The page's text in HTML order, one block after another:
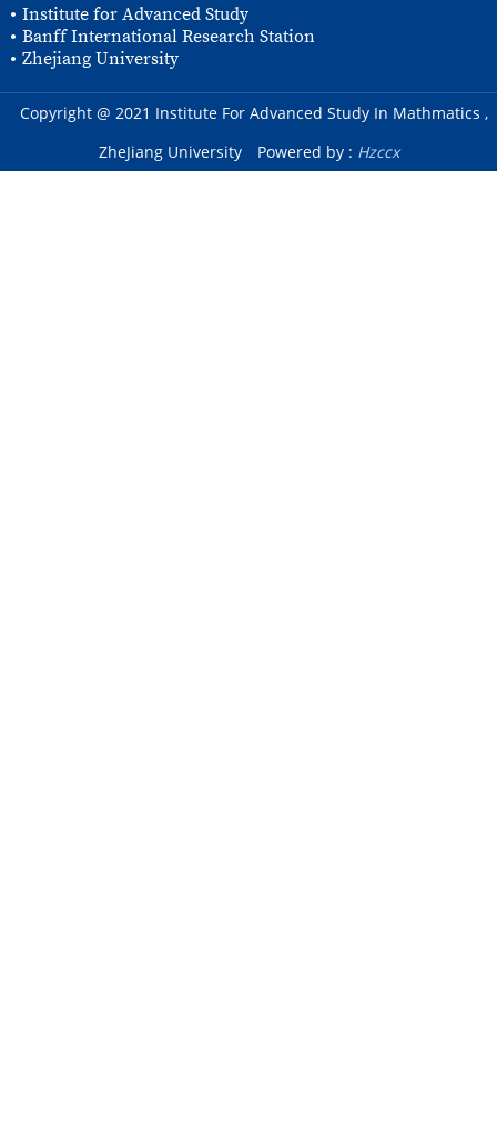
Institute for Advanced Study
Banff International Research Station
Zhejiang University
Copyright @ 2021 Institute For Advanced Study In Mathmatics ,
ZheJiang University
Powered by : Hzccx